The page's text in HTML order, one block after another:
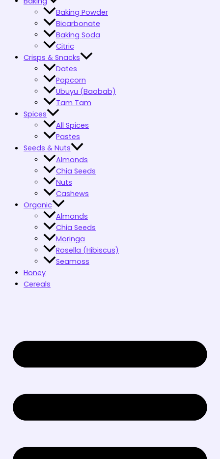
Baking Powder
Bicarbonate
Baking Soda
Citric
Crisps & Snacks
Dates
Popcorn
Ubuyu (Baobab)
Tam Tam
Spices
All Spices
Pastes
Seeds & Nuts
Almonds
Chia Seeds
Nuts
Cashews
Organic
Almonds
Chia Seeds
Moringa
Rosella (Hibiscus)
Seamoss
Honey
Cereals